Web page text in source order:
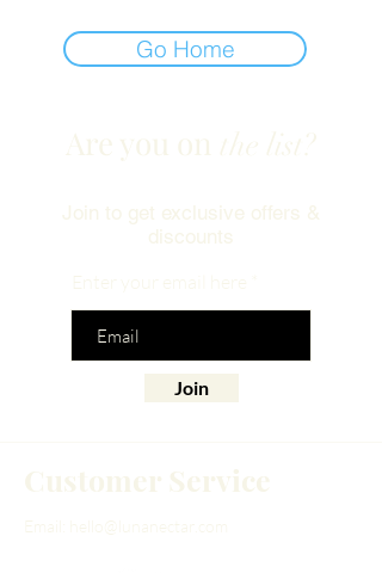
Go Home
Are you on the list?
Join to get exclusive offers &
discounts
Enter your email here
Join
Customer Service
Email: hello@lunanectar.com